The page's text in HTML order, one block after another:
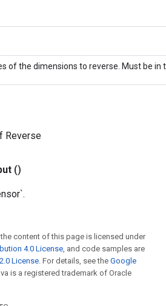
of the dimensions to reverse. Must be
Reverse
()
content of this page is licensed under
4.0 License, and code samples are
License. For details, see the Google
is a registered trademark of Oracle